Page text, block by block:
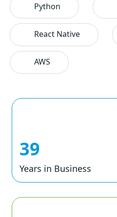
Python
React Native
AWS
39
Years in Business